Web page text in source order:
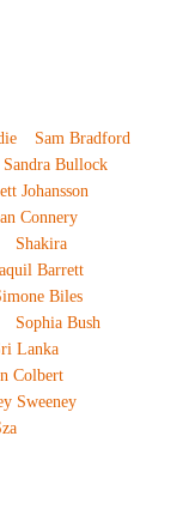
Sam Bradford
Sandra Bullock
Johansson
Connery
Shakira
Barrett
Biles
Sophia Bush
Lanka
Colbert
Sweeney